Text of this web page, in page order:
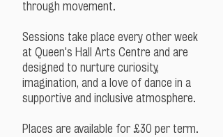
through movement.
Sessions take place every other week
at Queen's Hall Arts Centre and are
designed to nurture curiosity,
imagination, and a love of dance in a
supportive and inclusive atmosphere.
Places are available for £30 per term.